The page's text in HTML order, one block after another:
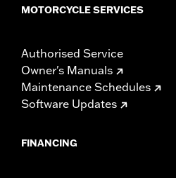
MOTORCYCLE SERVICES
Authorised Service
Owner's Manuals
Maintenance Schedules
Software Updates
FINANCING